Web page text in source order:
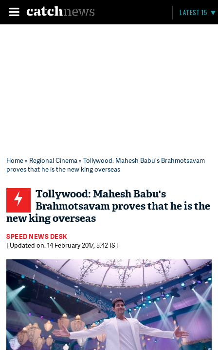
LATEST 15
Home» Regional Cinema» Tollywood: Mahesh Babu's Brahmotsavam
proves that he is the new king overseas
Tollywood: Mahesh Babu's
Brahmotsavam proves that he is the
new king overseas
SPEED NEWS DESK
| Updated on: 14 February 2017, 5:42 IST